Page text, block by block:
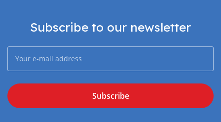
Subscribe to our newsletter
Subscribe